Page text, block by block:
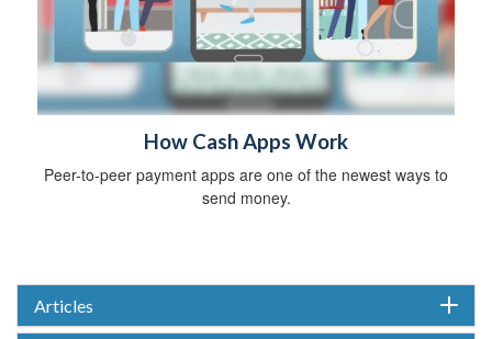
How Cash Apps Work
Peer-to-peer payment apps are one of the newest ways to
send money.
Articles